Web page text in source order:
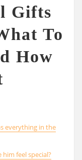
Gifts
To
How
everything in the
feel special?